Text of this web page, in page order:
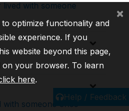
lived with someone
with someone once
Help / Feedback
optimize functionality and
experience. If you
website beyond this page,
on your browser. To learn
here.
×